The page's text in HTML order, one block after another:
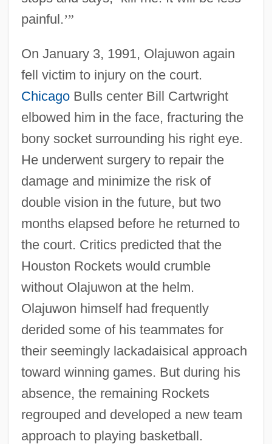
painful.’”
On January 3, 1991, Olajuwon again
fell victim to injury on the court.
ChicagoBulls center Bill Cartwright
elbowed him in the face, fracturing the
bony socket surrounding his right eye.
He underwent surgery to repair the
damage and minimize the risk of
double vision in the future, but two
months elapsed before he returned to
the court. Critics predicted that the
Houston Rockets would crumble
without Olajuwon at the helm.
Olajuwon himself had frequently
derided some of his teammates for
their seemingly lackadaisical approach
toward winning games. But during his
absence, the remaining Rockets
regrouped and developed a new team
approach to playing basketball.